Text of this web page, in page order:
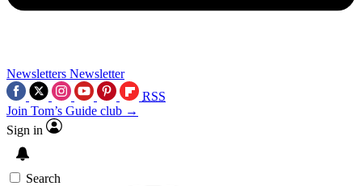
Newsletters Newsletter
RSS
Join Tom’s Guide club →
Sign in
Search